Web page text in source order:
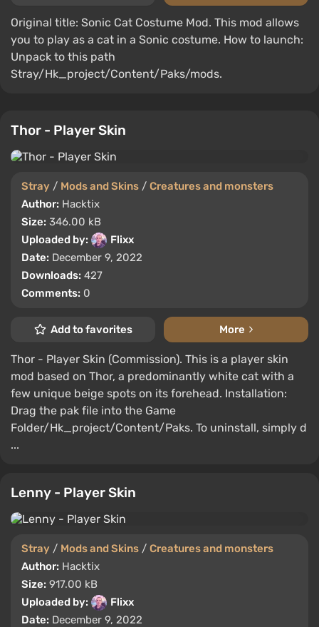
Original title: Sonic Cat Costume Mod. This mod allows
you to play as a cat in a Sonic costume. How to launch:
Unpack to this path
Stray/Hk_project/Content/Paks/mods.
Thor - Player Skin
Stray / Mods and Skins / Creatures and monsters
Author: Hacktix
Size: 346.00 kB
Uploaded by:
Flixx
Date: December 9, 2022
Downloads: 427
Comments: 0
Add to favorites More
Thor - Player Skin (Commission). This is a player skin
mod based on Thor, a predominantly white cat with a
few unique beige spots on its forehead. Installation:
Drag the pak file into the Game
Folder/Hk_project/Content/Paks. To uninstall, simply d
...
Lenny - Player Skin
Stray / Mods and Skins / Creatures and monsters
Author: Hacktix
Size: 917.00 kB
Uploaded by:
Flixx
Date: December 9, 2022